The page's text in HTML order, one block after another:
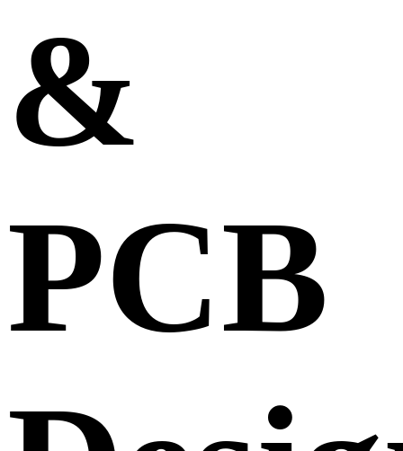
&
PCB